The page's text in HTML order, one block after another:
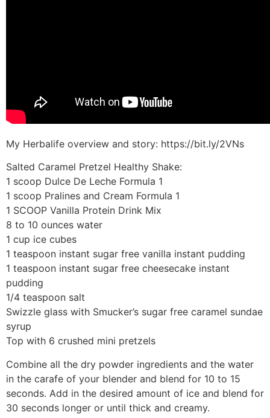
My Herbalife overview and story: https://bit.ly/2VNs
Salted Caramel Pretzel Healthy Shake:
1 scoop Dulce De Leche Formula 1
1 scoop Pralines and Cream Formula 1
1 SCOOP Vanilla Protein Drink Mix
8 to 10 ounces water
1 cup ice cubes
1 teaspoon instant sugar free vanilla instant pudding
1 teaspoon instant sugar free cheesecake instant
pudding
1/4 teaspoon salt
Swizzle glass with Smucker’s sugar free caramel sundae
syrup
Top with 6 crushed mini pretzels
Combine all the dry powder ingredients and the water
in the carafe of your blender and blend for 10 to 15
seconds. Add in the desired amount of ice and blend for
30 seconds longer or until thick and creamy.